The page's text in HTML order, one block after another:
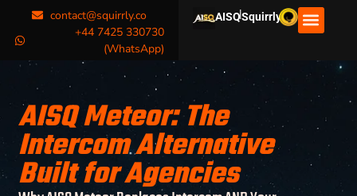
contact@squirrly.co
+44 7425 330730
(WhatsApp)
AISQ|Squirrly
AISQ Meteor: The
Intercom Alternative
Built for Agencies